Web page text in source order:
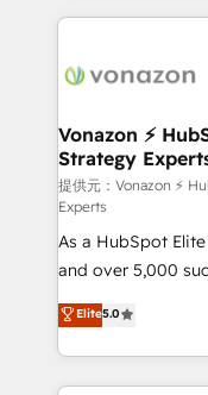
l'international,
delà d’une
➤ L’intégration de
pour aligner les
support client
audit et maintenance) ➤ La création de sites
de conversion qui
opportunités d'affaires ➤ La mise
stratégies
inbound,
emailing) Informations clés : - 10 ans d'expérience -
100+ intégrations
Vonazon ⚡
Strategy
提供元：Vonazon ⚡
Experts
As a HubSpot
and over 5,000
Vonazon turns
measurable,
enterprise-grade
builds scalable
Elite5.0